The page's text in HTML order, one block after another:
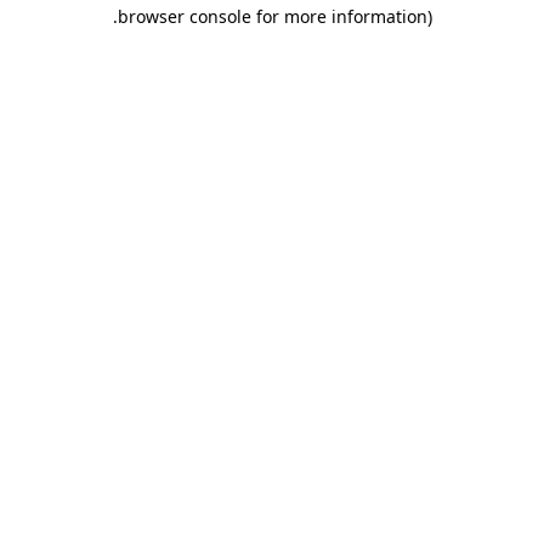
browser console for more information)
.